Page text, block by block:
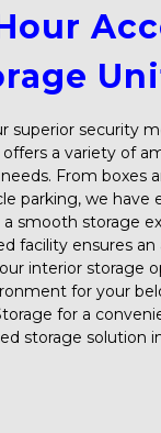
superior security
offers a variety of
From boxes
parking, we have
smooth storage
facility ensures an
interior storage
for your
for a
storage solution